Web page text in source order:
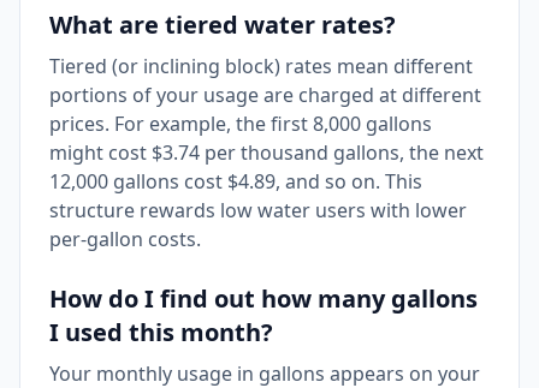
What are tiered water rates?
Tiered (or inclining block) rates mean different
portions of your usage are charged at different
prices. For example, the first 8,000 gallons
might cost $3.74 per thousand gallons, the next
12,000 gallons cost $4.89, and so on. This
structure rewards low water users with lower
per-gallon costs.
How do I find out how many gallons
I used this month?
Your monthly usage in gallons appears on your